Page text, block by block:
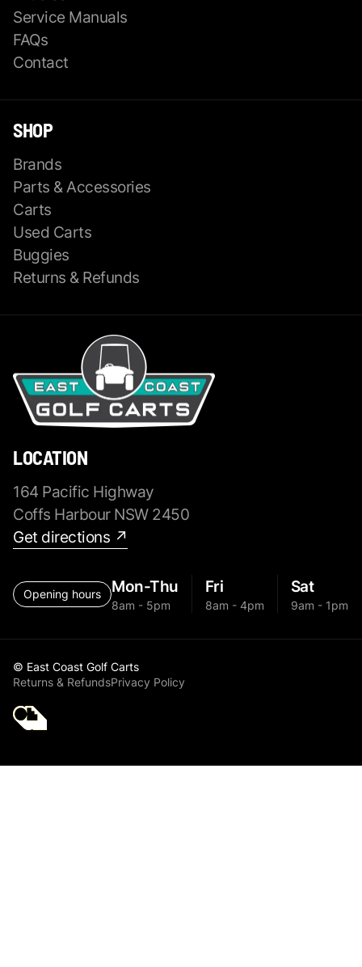
Service Manuals
FAQs
Contact
SHOP
Brands
Parts & Accessories
Carts
Used Carts
Buggies
Returns & Refunds
LOCATION
164 Pacific Highway
Coffs Harbour NSW 2450
Get directions ↗
Opening hours Mon-Thu
8am - 5pm
Fri
8am - 4pm
Sat
9am - 1pm
© East Coast Golf Carts
Returns & RefundsPrivacy Policy
Golf Cart Parts